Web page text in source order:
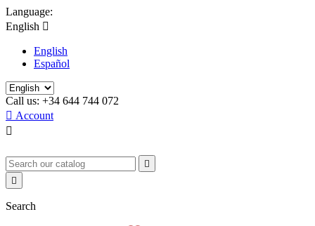
Language:
English 
English
Español
Call us: +34 644 744 072
 Account



Search